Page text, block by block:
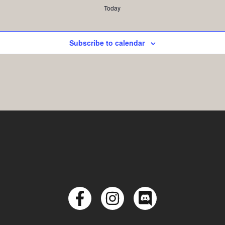
Today
Subscribe to calendar